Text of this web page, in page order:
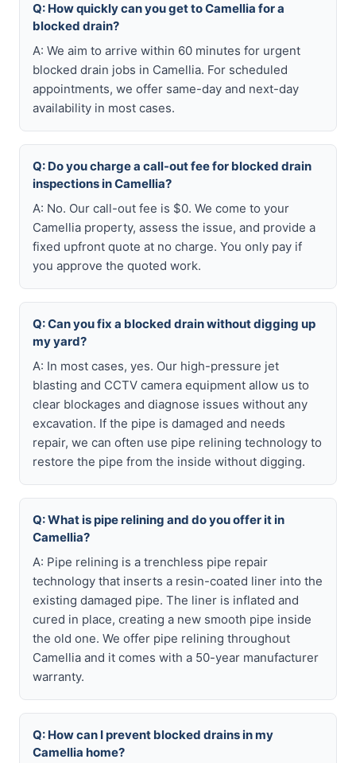
Q: How quickly can you get to Camellia for a
blocked drain?
A: We aim to arrive within 60 minutes for urgent
blocked drain jobs in Camellia. For scheduled
appointments, we offer same-day and next-day
availability in most cases.
Q: Do you charge a call-out fee for blocked drain
inspections in Camellia?
A: No. Our call-out fee is $0. We come to your
Camellia property, assess the issue, and provide a
fixed upfront quote at no charge. You only pay if
you approve the quoted work.
Q: Can you fix a blocked drain without digging up
my yard?
A: In most cases, yes. Our high-pressure jet
blasting and CCTV camera equipment allow us to
clear blockages and diagnose issues without any
excavation. If the pipe is damaged and needs
repair, we can often use pipe relining technology to
restore the pipe from the inside without digging.
Q: What is pipe relining and do you offer it in
Camellia?
A: Pipe relining is a trenchless pipe repair
technology that inserts a resin-coated liner into the
existing damaged pipe. The liner is inflated and
cured in place, creating a new smooth pipe inside
the old one. We offer pipe relining throughout
Camellia and it comes with a 50-year manufacturer
warranty.
Q: How can I prevent blocked drains in my
Camellia home?